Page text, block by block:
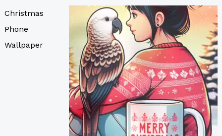
Christmas
Phone
Wallpaper